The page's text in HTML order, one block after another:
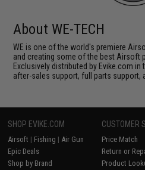
About WE-TECH
WE is one of the world's premiere
and creating some of the best Airsoft
Exclusively distributed by Evike.com
after-sales support, full parts support,
SHOP EVIKE.COM
Airsoft | Fishing | Air Gun
Epic Deals
Shop by Brand
CUSTOMER
Price Match
Return or
Product